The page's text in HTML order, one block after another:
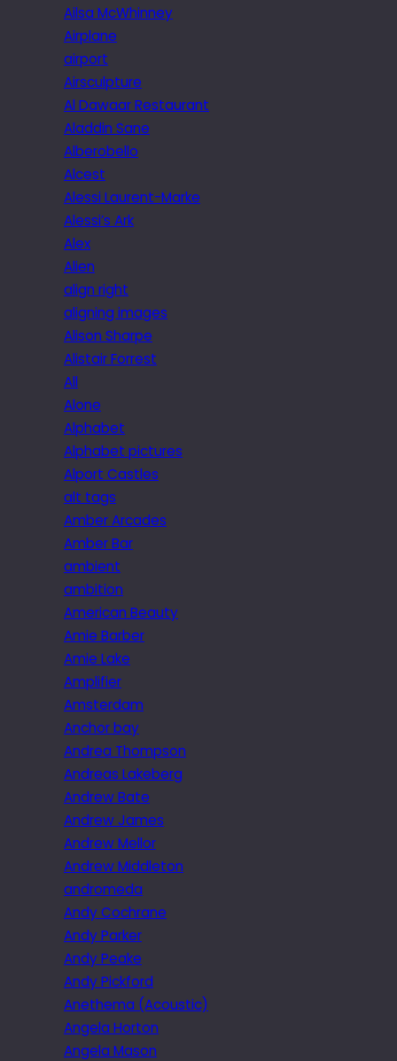
Ailsa McWhinney
Airplane
airport
Airsculpture
Al Dawaar Restaurant
Aladdin Sane
Alberobello
Alcest
Alessi Laurent-Marke
Alessi’s Ark
Alex
Alien
align right
aligning images
Alison Sharpe
Alistair Forrest
All
Alone
Alphabet
Alphabet pictures
Alport Castles
alt tags
Amber Arcades
Amber Bar
ambient
ambition
American Beauty
Amie Barber
Amie Lake
Amplifier
Amsterdam
Anchor bay
Andrea Thompson
Andreas Lakeberg
Andrew Bate
Andrew James
Andrew Mellor
Andrew Middleton
andromeda
Andy Cochrane
Andy Parker
Andy Peake
Andy Pickford
Anethema (Acoustic)
Angela Horton
Angela Mason